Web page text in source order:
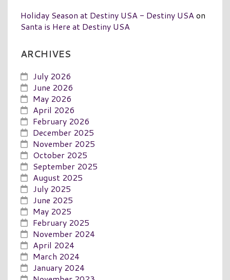
Holiday Season at Destiny USA - Destiny USAon
Santa is Here at Destiny USA
ARCHIVES
July 2026
June 2026
May 2026
April 2026
February 2026
December 2025
November 2025
October 2025
September 2025
August 2025
July 2025
June 2025
May 2025
February 2025
November 2024
April 2024
March 2024
January 2024